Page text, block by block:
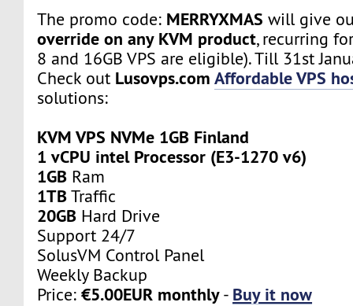
The promo code: MERRYXMAS will give
override on any KVM product, recurring
8 and 16GB VPS are eligible). Till 31st
Check out Lusovps.comAffordable VPS
solutions:
KVM VPS NVMe 1GB Finland
1 vCPU intel Processor (E3-1270 v6)
1GB Ram
1TBTraffic
20GB Hard Drive
Support 24/7
SolusVM Control Panel
Weekly Backup
Price:€5.00EUR monthly- Buy it now